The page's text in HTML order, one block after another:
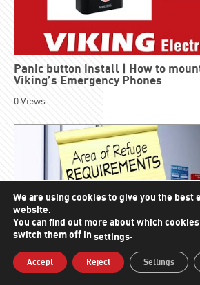
Panic button install | How to
Viking’s Emergency Phones
0Views
We are using cookies to give you the best
website.
You can find out more about which
switch them off in settings.
Accept Reject Settings